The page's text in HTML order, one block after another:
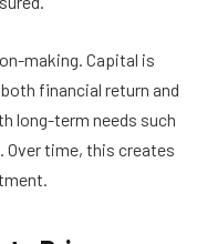
making. Capital is
financial return and
long-term needs such
Over time, this creates